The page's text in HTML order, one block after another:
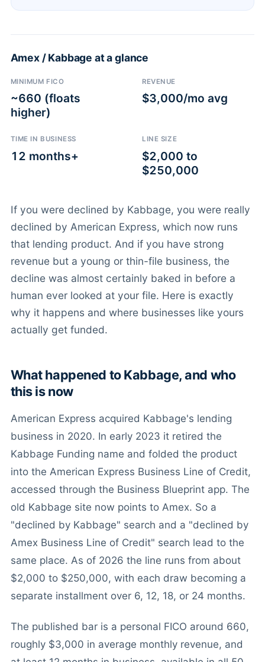
Amex / Kabbage at a glance
MINIMUM FICO
~660 (floats
higher)
REVENUE
$3,000/mo avg
TIME IN BUSINESS
12 months+
LINE SIZE
$2,000 to
$250,000
If you were declined by Kabbage, you were really
declined by American Express, which now runs
that lending product. And if you have strong
revenue but a young or thin-file business, the
decline was almost certainly baked in before a
human ever looked at your file. Here is exactly
why it happens and where businesses like yours
actually get funded.
What happened to Kabbage, and who
this is now
American Express acquired Kabbage's lending
business in 2020. In early 2023 it retired the
Kabbage Funding name and folded the product
into the American Express Business Line of Credit,
accessed through the Business Blueprint app. The
old Kabbage site now points to Amex. So a
"declined by Kabbage" search and a "declined by
Amex Business Line of Credit" search lead to the
same place. As of 2026 the line runs from about
$2,000 to $250,000, with each draw becoming a
separate installment over 6, 12, 18, or 24 months.
The published bar is a personal FICO around 660,
roughly $3,000 in average monthly revenue, and